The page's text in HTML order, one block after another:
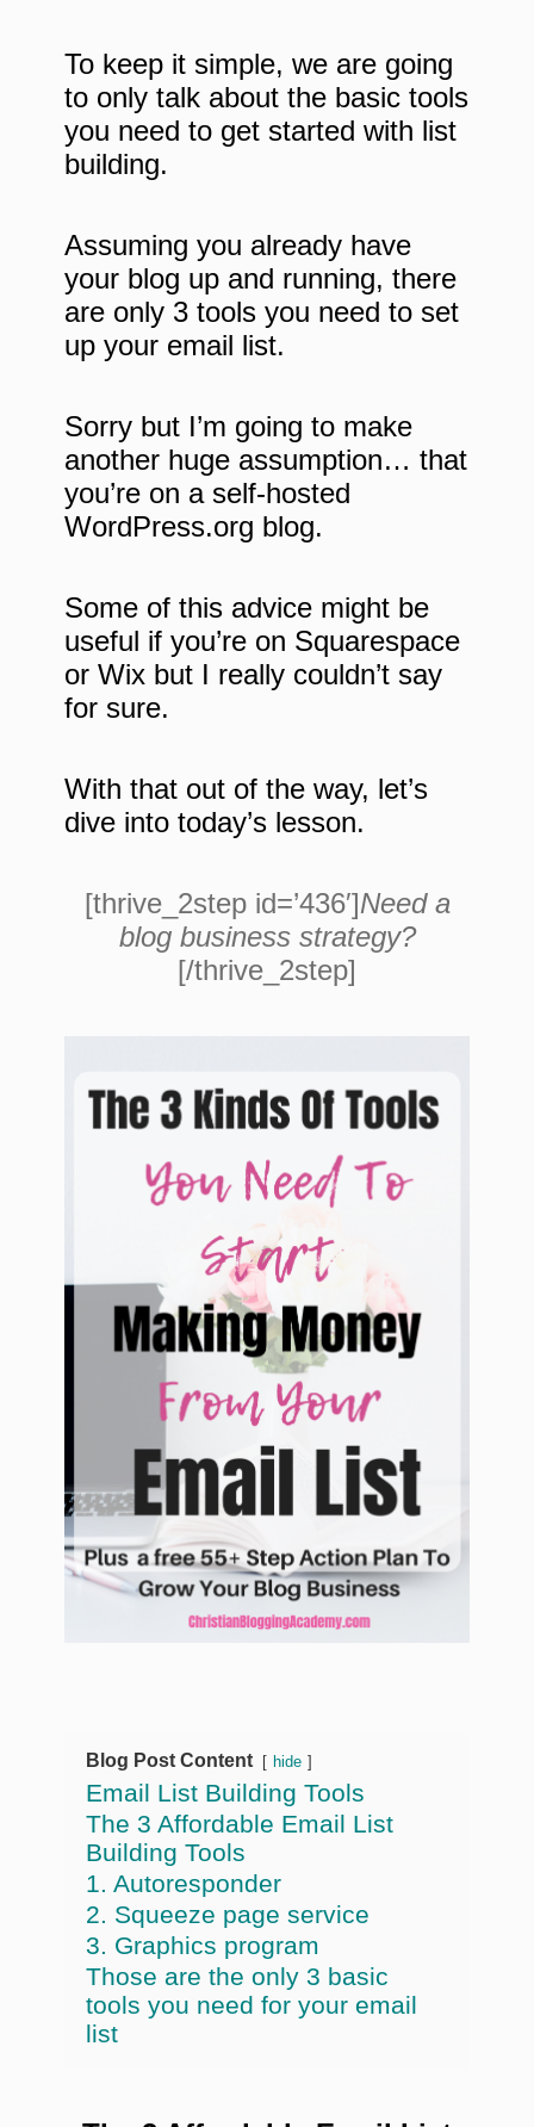
To keep it simple, we are going
to only talk about the basic tools
you need to get started with list
building.
Assuming you already have
your blog up and running, there
are only 3 tools you need to set
up your email list.
Sorry but I’m going to make
another huge assumption… that
you’re on a self-hosted
WordPress.org blog.
Some of this advice might be
useful if you’re on Squarespace
or Wix but I really couldn’t say
for sure.
With that out of the way, let’s
dive into today’s lesson.
[thrive_2step id=’436′]Need a
blog business strategy?
[/thrive_2step]
Blog Post Content hide
Email List Building Tools
The 3 Affordable Email List
Building Tools
1. Autoresponder
2. Squeeze page service
3. Graphics program
Those are the only 3 basic
tools you need for your email
list